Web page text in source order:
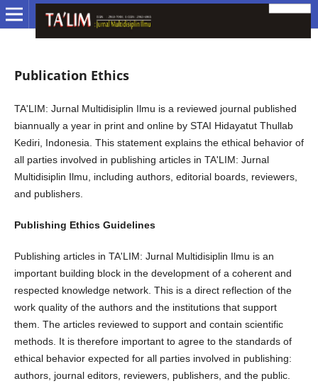
Publication Ethics
TA'LIM: Jurnal Multidisiplin Ilmu is a reviewed journal published
biannually a year in print and online by STAI Hidayatut Thullab
Kediri, Indonesia. This statement explains the ethical behavior of
all parties involved in publishing articles in TA'LIM: Jurnal
Multidisiplin Ilmu, including authors, editorial boards, reviewers,
and publishers.
Publishing Ethics Guidelines
Publishing articles in TA'LIM: Jurnal Multidisiplin Ilmu is an
important building block in the development of a coherent and
respected knowledge network. This is a direct reflection of the
work quality of the authors and the institutions that support
them. The articles reviewed to support and contain scientific
methods. It is therefore important to agree to the standards of
ethical behavior expected for all parties involved in publishing:
authors, journal editors, reviewers, publishers, and the public.